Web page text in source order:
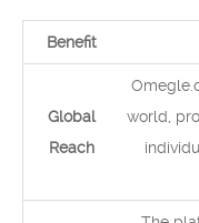
Benefit
Global
Reach
world,